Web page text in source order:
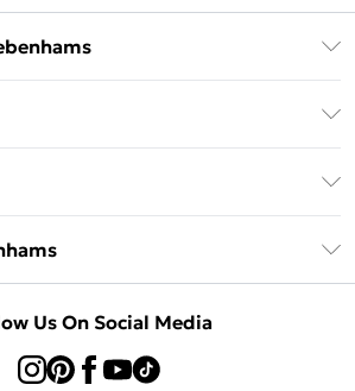
Us On Social Media